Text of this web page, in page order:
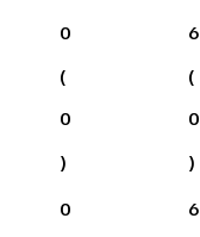
0
(
0
)
6
(
0
)
0
6